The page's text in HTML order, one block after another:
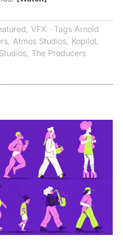
, VFX · Tags Arnold
, Atmos Studios, Kopilot,
, The Producers